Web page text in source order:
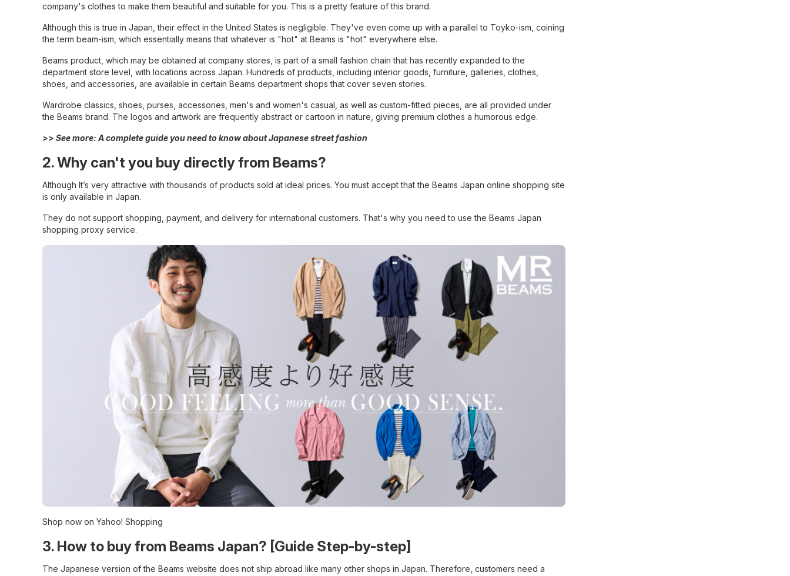
company's clothes to make them beautiful and suitable for you. This is a pretty feature of this brand.
Although this is true in Japan, their effect in the United States is negligible. They've even come up with a parallel to Toyko-ism, coining
the term beam-ism, which essentially means that whatever is "hot" at Beams is "hot" everywhere else.
Beams product, which may be obtained at company stores, is part of a small fashion chain that has recently expanded to the
department store level, with locations across Japan. Hundreds of products, including interior goods, furniture, galleries, clothes,
shoes, and accessories, are available in certain Beams department shops that cover seven stories.
Wardrobe classics, shoes, purses, accessories, men's and women's casual, as well as custom-fitted pieces, are all provided under
the Beams brand. The logos and artwork are frequently abstract or cartoon in nature, giving premium clothes a humorous edge.
>> See more: A complete guide you need to know about Japanese street fashion
2. Why can't you buy directly from Beams?
Although It’s very attractive with thousands of products sold at ideal prices. You must accept that the Beams Japan online shopping site
is only available in Japan.
They do not support shopping, payment, and delivery for international customers. That's why you need to use the Beams Japan
shopping proxy service.
Shop now on Yahoo! Shopping
3. How to buy from Beams Japan? [Guide Step-by-step]
The Japanese version of the Beams website does not ship abroad like many other shops in Japan. Therefore, customers need a